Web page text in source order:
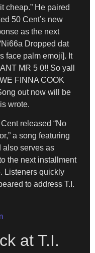
cheap.” He paired
50 Cent’s new
as the next
Dropped dat
face palm emoji]. It
MR 5 0!! So yall
FINNA COOK
out now will be
wrote.
released “No
a song featuring
also serves as
the next installment
Listeners quickly
to address T.I.
at T.I.